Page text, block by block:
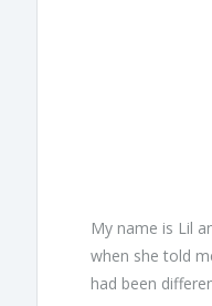
My name is Lil
when she told
had been